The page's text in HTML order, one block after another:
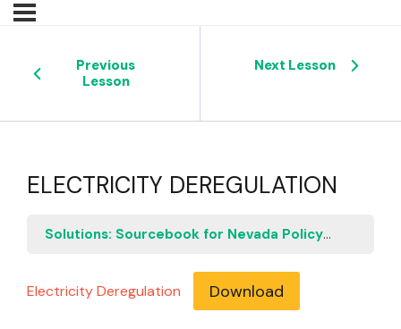
Previous
Lesson
Next Lesson
ELECTRICITY DEREGULATION
Solutions: Sourcebook for Nevada Policymakers
Electricity Deregulation Download